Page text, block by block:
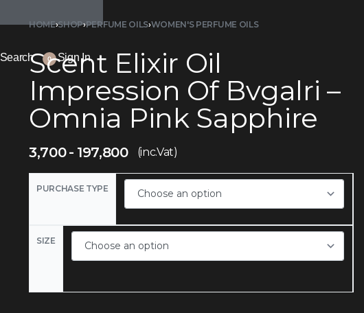
Search 0 Sign In
HOME›SHOP›PERFUME OILS›WOMEN'S PERFUME OILS
Scent Elixir Oil
Impression Of Bvgalri –
Omnia Pink Sapphire
3,700 197,800 (inc.Vat)
PURCHASE TYPE
SIZE